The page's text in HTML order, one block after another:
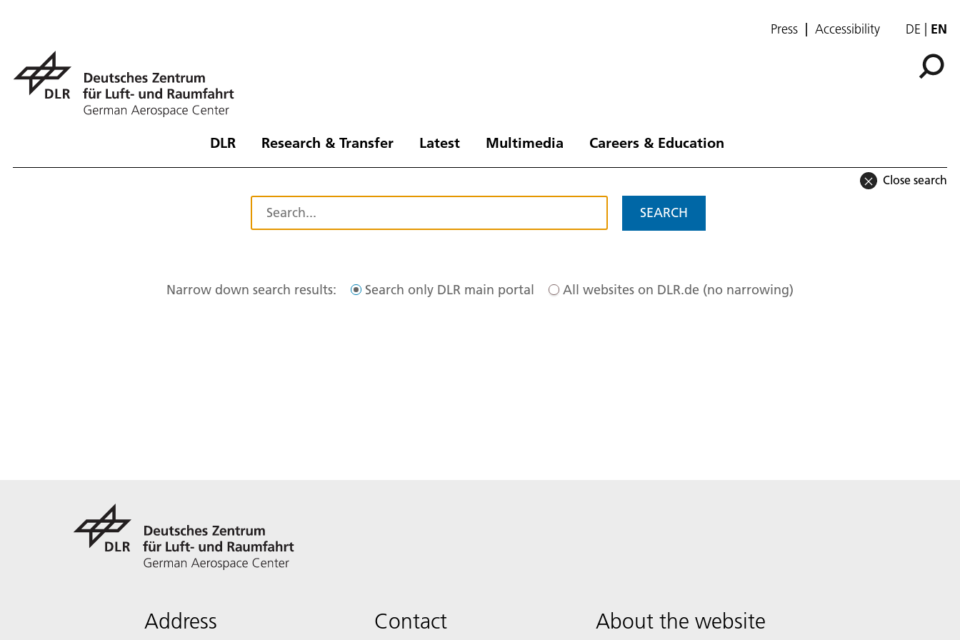
Press Accessibility DE EN
DLR Research & Transfer Latest Multimedia Careers & Education
Close search
SEARCH
Narrow down search results: Search only DLR main portal All websites on DLR.de (no narrowing)
Address Contact About the website